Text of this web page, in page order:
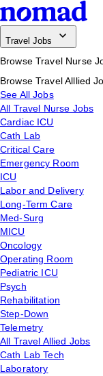
Travel Jobs
Browse Travel Nurse
Browse Travel Alllied
See All Jobs
All Travel Nurse Jobs
Cardiac ICU
Cath Lab
Critical Care
Emergency Room
ICU
Labor and Delivery
Long-Term Care
Med-Surg
MICU
Oncology
Operating Room
Pediatric ICU
Psych
Rehabilitation
Step-Down
Telemetry
All Travel Allied Jobs
Cath Lab Tech
Laboratory